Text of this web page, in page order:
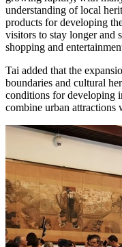
understanding of local
products for developing
visitors to stay longer and
shopping and
Tai added that the
boundaries and cultural
conditions for developing
combine urban attractions